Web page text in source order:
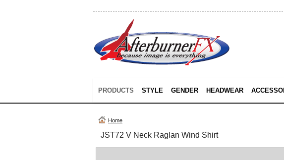
PRODUCTS STYLE GENDER HEADWEAR
Home
JST72 V Neck Raglan Wind Shirt